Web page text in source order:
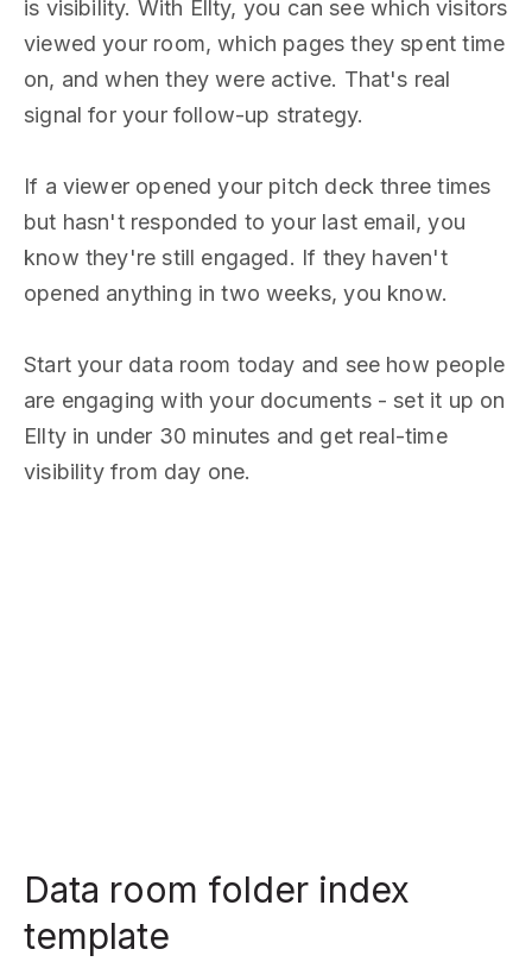
is visibility. With Ellty, you can see which visitors
viewed your room, which pages they spent time
on, and when they were active. That's real
signal for your follow-up strategy.
If a viewer opened your pitch deck three times
but hasn't responded to your last email, you
know they're still engaged. If they haven't
opened anything in two weeks, you know.
Start your data room today and see how people
are engaging with your documents - set it up on
Ellty in under 30 minutes and get real-time
visibility from day one.
Data room folder index
template